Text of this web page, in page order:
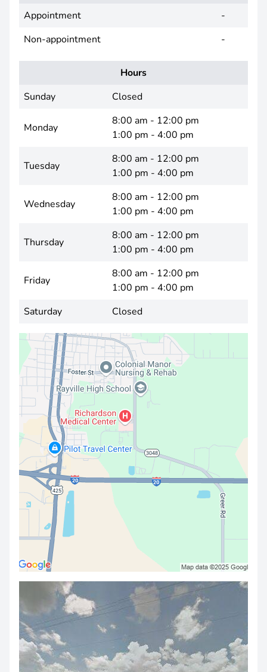
Appointment
-
Non-appointment
-
Hours
Sunday
Closed
Monday
8:00 am - 12:00 pm
1:00 pm - 4:00 pm
Tuesday
8:00 am - 12:00 pm
1:00 pm - 4:00 pm
Wednesday
8:00 am - 12:00 pm
1:00 pm - 4:00 pm
Thursday
8:00 am - 12:00 pm
1:00 pm - 4:00 pm
Friday
8:00 am - 12:00 pm
1:00 pm - 4:00 pm
Saturday
Closed